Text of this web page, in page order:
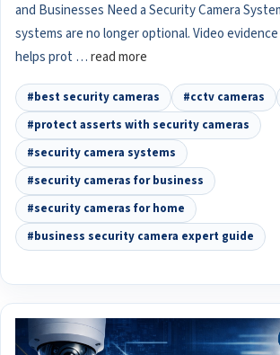
and Businesses Need a Security Camera
systems are no longer optional. Video
helps prot …read more
#best security cameras #cctv cameras
#protect asserts with security cameras
#security camera systems
#security cameras for business
#security cameras for home
#business security camera expert guide